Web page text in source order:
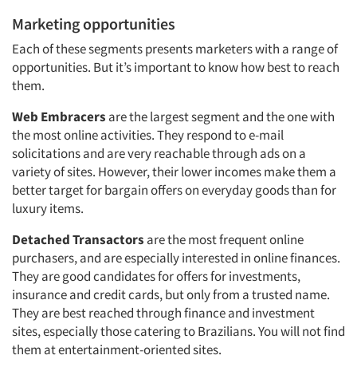
Marketing opportunities
Each of these segments presents marketers with a range of
opportunities. But it’s important to know how best to reach
them.
Web Embracers are the largest segment and the one with
the most online activities. They respond to e-mail
solicitations and are very reachable through ads on a
variety of sites. However, their lower incomes make them a
better target for bargain offers on everyday goods than for
luxury items.
Detached Transactors are the most frequent online
purchasers, and are especially interested in online finances.
They are good candidates for offers for investments,
insurance and credit cards, but only from a trusted name.
They are best reached through finance and investment
sites, especially those catering to Brazilians. You will not find
them at entertainment-oriented sites.